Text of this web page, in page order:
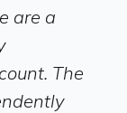
are a
The